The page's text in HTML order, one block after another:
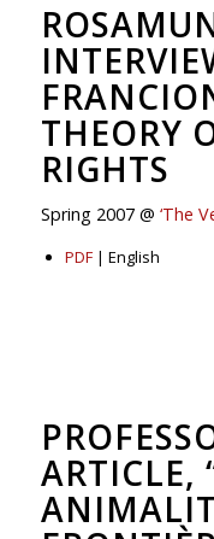
THEORY
RIGHTS
Spring 2007 @ ‘The
PDF| English
ARTICLE,